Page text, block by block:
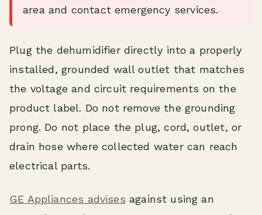
area and contact emergency services.
Plug the dehumidifier directly into a properly
installed, grounded wall outlet that matches
the voltage and circuit requirements on the
product label. Do not remove the grounding
prong. Do not place the plug, cord, outlet, or
drain hose where collected water can reach
electrical parts.
GE Appliances advises against using an